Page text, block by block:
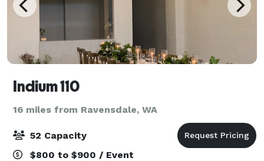
Indium 110
16 miles from Ravensdale, WA
52 Capacity
$800 to $900 / Event